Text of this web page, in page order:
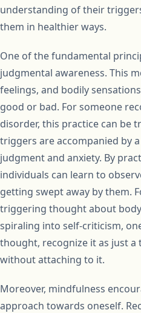
understanding of their
them in healthier ways.
One of the fundamental
judgmental awareness. This
feelings, and bodily
good or bad. For someone
disorder, this practice can be
triggers are accompanied by
judgment and anxiety. By
individuals can learn to
getting swept away by them.
triggering thought about
spiraling into self-criticism,
thought, recognize it as just a
without attaching to it.
Moreover, mindfulness
approach towards oneself.